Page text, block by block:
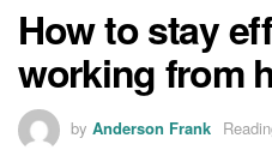
How to stay
working from
by Anderson Frank